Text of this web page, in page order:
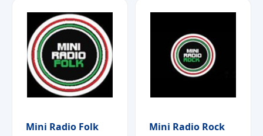
Mini Radio Folk Mini Radio Rock